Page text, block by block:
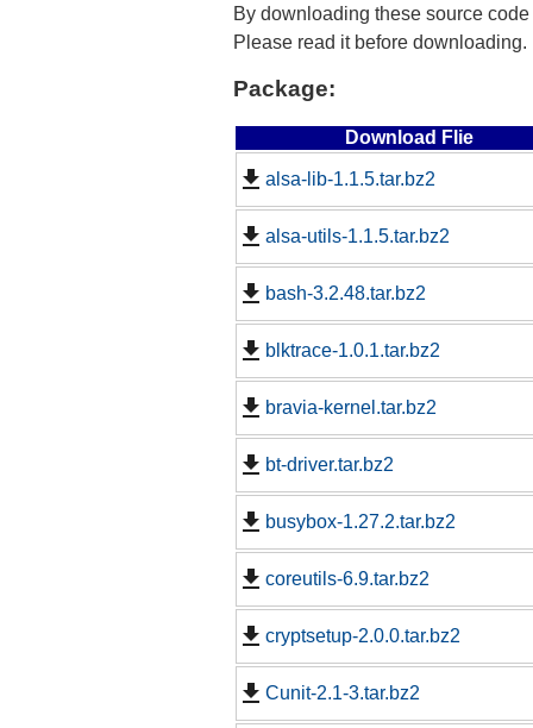
By downloading these source
Please read it before downloading.
Package:
Download Flie
alsa-lib-1.1.5.tar.bz2
alsa-utils-1.1.5.tar.bz2
bash-3.2.48.tar.bz2
blktrace-1.0.1.tar.bz2
bravia-kernel.tar.bz2
bt-driver.tar.bz2
busybox-1.27.2.tar.bz2
coreutils-6.9.tar.bz2
cryptsetup-2.0.0.tar.bz2
Cunit-2.1-3.tar.bz2